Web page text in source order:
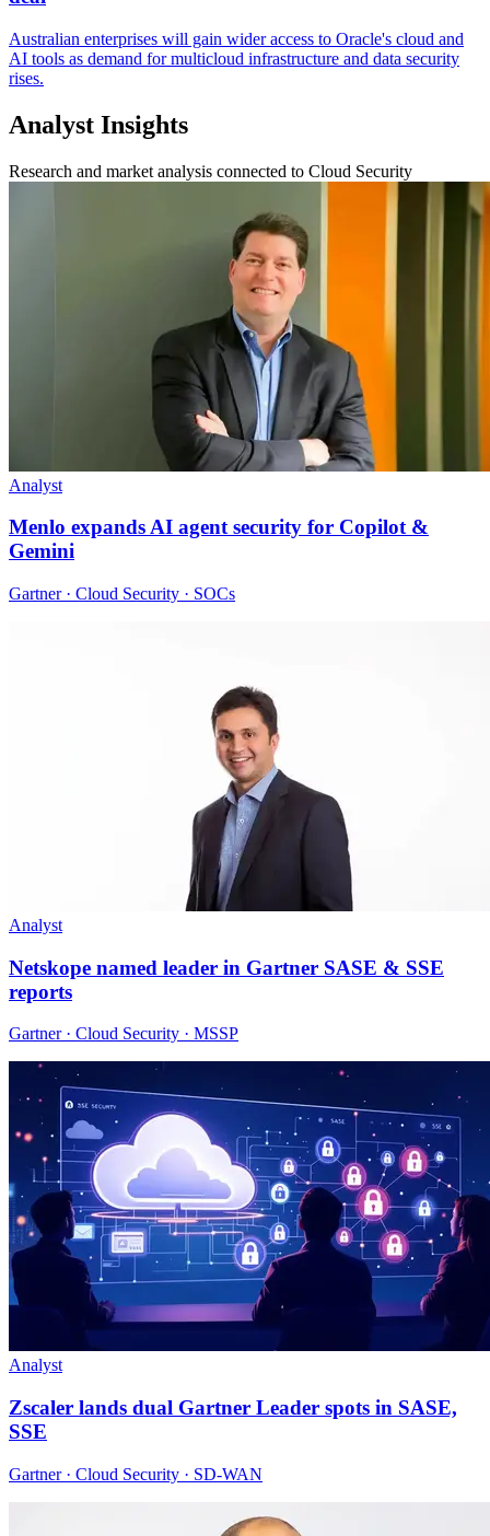
Australian enterprises will gain wider access to Oracle's cloud and
AI tools as demand for multicloud infrastructure and data security
rises.
Analyst Insights
Research and market analysis connected to Cloud Security
Analyst
Menlo expands AI agent security for Copilot &
Gemini
Gartner · Cloud Security · SOCs
Analyst
Netskope named leader in Gartner SASE & SSE
reports
Gartner · Cloud Security · MSSP
Analyst
Zscaler lands dual Gartner Leader spots in SASE,
SSE
Gartner · Cloud Security · SD-WAN